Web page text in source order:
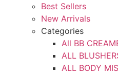
Best Sellers
New Arrivals
Categories
All BB
ALL
ALL BODY